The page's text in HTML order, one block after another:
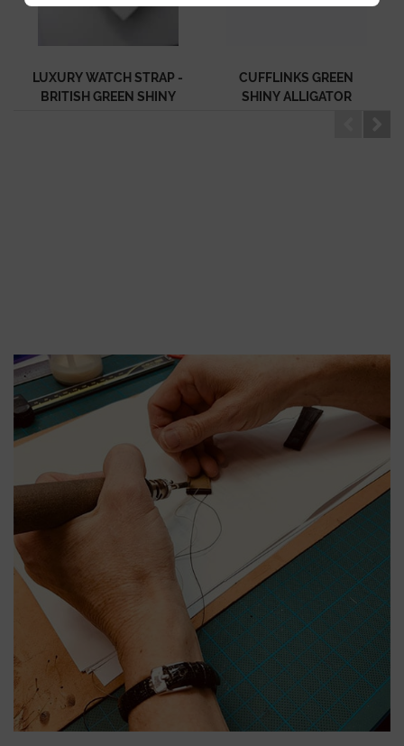
LUXURY WATCH STRAP -
BRITISH GREEN SHINY
CUFFLINKS GREEN
SHINY ALLIGATOR